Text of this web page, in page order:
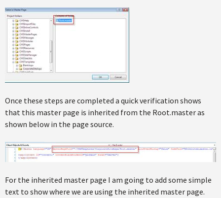
Once these steps are completed a quick verification shows
that this master page is inherited from the Root.master as
shown below in the page source.
For the inherited master page I am going to add some simple
text to show where we are using the inherited master page.